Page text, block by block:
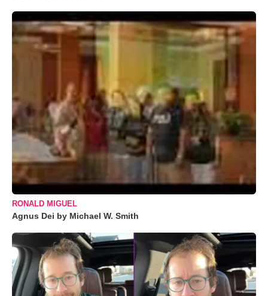
RONALD MIGUEL
Agnus Dei by Michael W. Smith